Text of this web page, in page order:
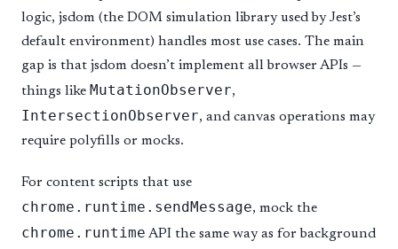
logic, jsdom (the DOM simulation library used by Jest’s
default environment) handles most use cases. The main
gap is that jsdom doesn’t implement all browser APIs —
things like MutationObserver,
IntersectionObserver, and canvas operations may
require polyfills or mocks.
For content scripts that use
chrome.runtime.sendMessage, mock the
chrome.runtime API the same way as for background